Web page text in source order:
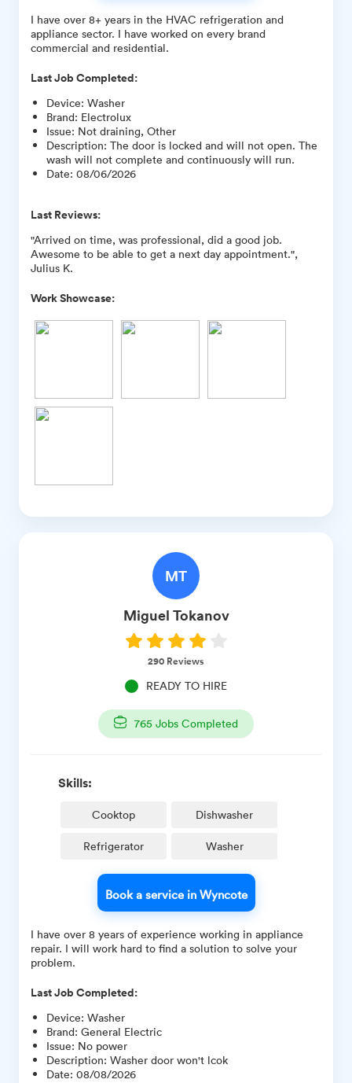
I have over 8+ years in the HVAC refrigeration and
appliance sector. I have worked on every brand
commercial and residential.
Last Job Completed:
Device: Washer
Brand: Electrolux
Issue: Not draining, Other
Description: The door is locked and will not open. The
wash will not complete and continuously will run.
Date: 08/06/2026
Last Reviews:
"Arrived on time, was professional, did a good job.
Awesome to be able to get a next day appointment.",
Julius K.
Work Showcase:
MT
Miguel Tokanov
290 Reviews
READY TO HIRE
765 Jobs Completed
Skills:
Cooktop Dishwasher
Refrigerator Washer
Book a service in Wyncote
I have over 8 years of experience working in appliance
repair. I will work hard to find a solution to solve your
problem.
Last Job Completed:
Device: Washer
Brand: General Electric
Issue: No power
Description: Washer door won't lcok
Date: 08/08/2026